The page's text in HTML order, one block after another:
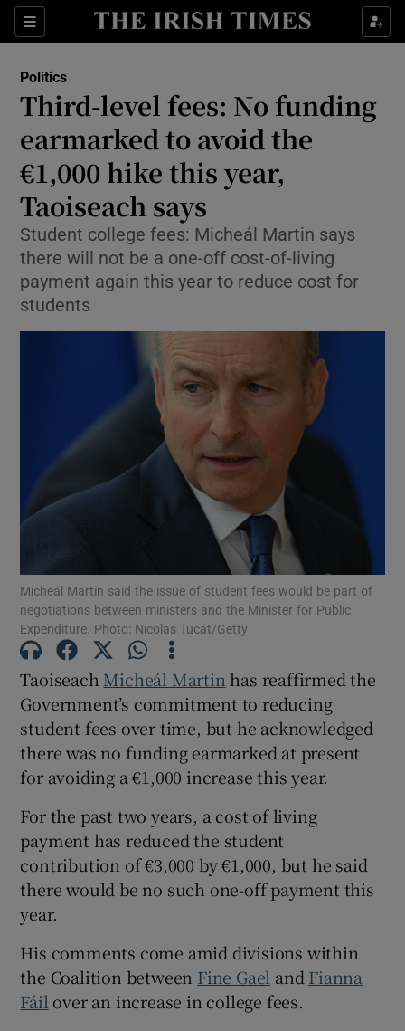
Sections
Show Life & Style sub sections
Show Environment sub sections
Show Technology sub sections
Show Science sub sections
Show Motors sub sections
Show Podcasts sub sections
Show History sub sections
Show Sponsored sub sections
Politics
Third-level fees: No funding
earmarked to avoid the
€1,000 hike this year,
Taoiseach says
Student college fees: Micheál Martin says
there will not be a one-off cost-of-living
payment again this year to reduce cost for
students
Micheál Martin said the issue of student fees would be part of
negotiations between ministers and the Minister for Public
Expenditure. Photo: Nicolas Tucat/Getty
Taoiseach Micheál Martin has reaffirmed the
Government’s commitment to reducing
student fees over time, but he acknowledged
there was no funding earmarked at present
for avoiding a €1,000 increase this year.
For the past two years, a cost of living
payment has reduced the student
contribution of €3,000 by €1,000, but he said
there would be no such one-off payment this
year.
His comments come amid divisions within
the Coalition between Fine Gael and Fianna
Fáil over an increase in college fees.